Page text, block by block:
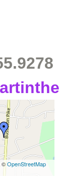
©OpenStreetMap